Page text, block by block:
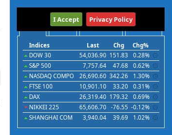
International
Indices Last Chg
Chg%
DOW 30
54,036.90 151.83
0.28%
S&P 500
7,757.64 47.68
0.62%
NASDAQ COMPO
26,690.60 342.26
1.30%
FTSE 100
10,901.10 33.20
0.31%
DAX
26,319.40 179.32
0.69%
NIKKEI 225
65,606.70 -76.55 -0.12%
SHANGHAI COM
3,940.04 39.69 1.02%
I Accept Privacy Policy